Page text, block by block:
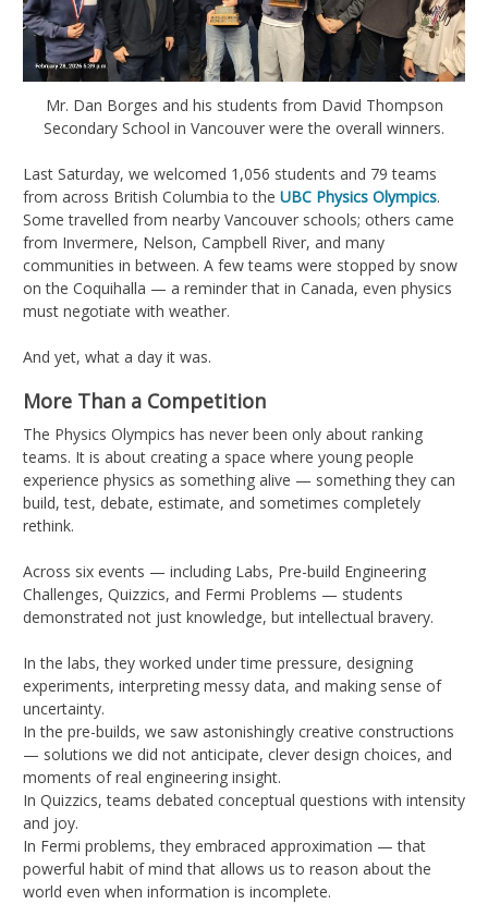
Mr. Dan Borges and his students from David Thompson
Secondary School in Vancouver were the overall winners.
Last Saturday, we welcomed 1,056 students and 79 teams
from across British Columbia to the UBC Physics Olympics.
Some travelled from nearby Vancouver schools; others came
from Invermere, Nelson, Campbell River, and many
communities in between. A few teams were stopped by snow
on the Coquihalla — a reminder that in Canada, even physics
must negotiate with weather.
And yet, what a day it was.
More Than a Competition
The Physics Olympics has never been only about ranking
teams. It is about creating a space where young people
experience physics as something alive — something they can
build, test, debate, estimate, and sometimes completely
rethink.
Across six events — including Labs, Pre-build Engineering
Challenges, Quizzics, and Fermi Problems — students
demonstrated not just knowledge, but intellectual bravery.
In the labs, they worked under time pressure, designing
experiments, interpreting messy data, and making sense of
uncertainty.
In the pre-builds, we saw astonishingly creative constructions
— solutions we did not anticipate, clever design choices, and
moments of real engineering insight.
In Quizzics, teams debated conceptual questions with intensity
and joy.
In Fermi problems, they embraced approximation — that
powerful habit of mind that allows us to reason about the
world even when information is incomplete.